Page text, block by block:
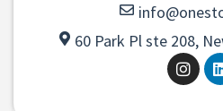
60 Park Pl ste 208,